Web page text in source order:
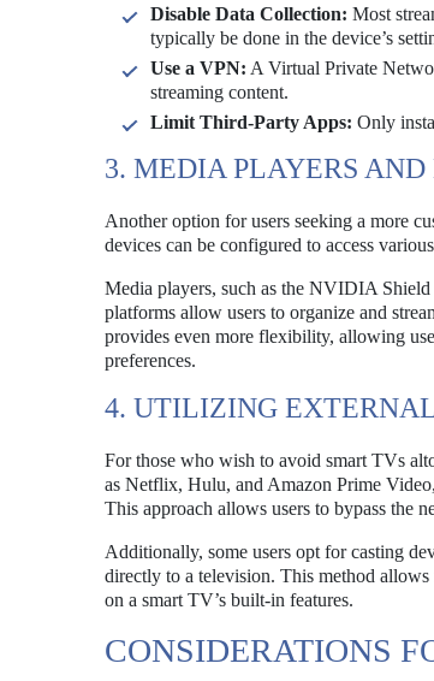
Disable Data Collection: Most
typically be done in the device’s
Use a VPN: A Virtual Private
streaming content.
Limit Third-Party Apps: Only
3. MEDIA PLAYERS AND
Another option for users seeking a more
devices can be configured to access
Media players, such as the NVIDIA
platforms allow users to organize and
provides even more flexibility, allowing
preferences.
4. UTILIZING
For those who wish to avoid smart TVs
as Netflix, Hulu, and Amazon Prime
This approach allows users to bypass the
Additionally, some users opt for casting
directly to a television. This method
on a smart TV’s built-in features.
CONSIDERATIONS